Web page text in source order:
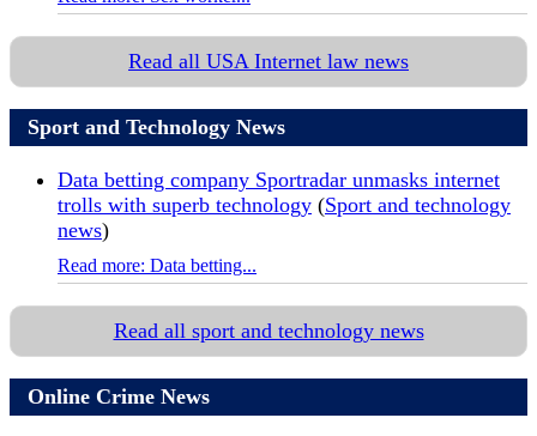
Read all USA Internet law news
Sport and Technology News
Data betting company Sportradar unmasks internet
trolls with superb technology (Sport and technology
news)
Read more: Data betting...
Read all sport and technology news
Online Crime News